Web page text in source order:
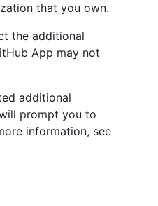
that you own.
the additional
App may not
additional
prompt you to
information, see